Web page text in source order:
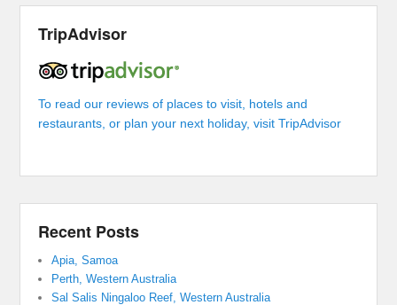
TripAdvisor
To read our reviews of places to visit, hotels and
restaurants, or plan your next holiday, visit TripAdvisor
Recent Posts
Apia, Samoa
Perth, Western Australia
Sal Salis Ningaloo Reef, Western Australia